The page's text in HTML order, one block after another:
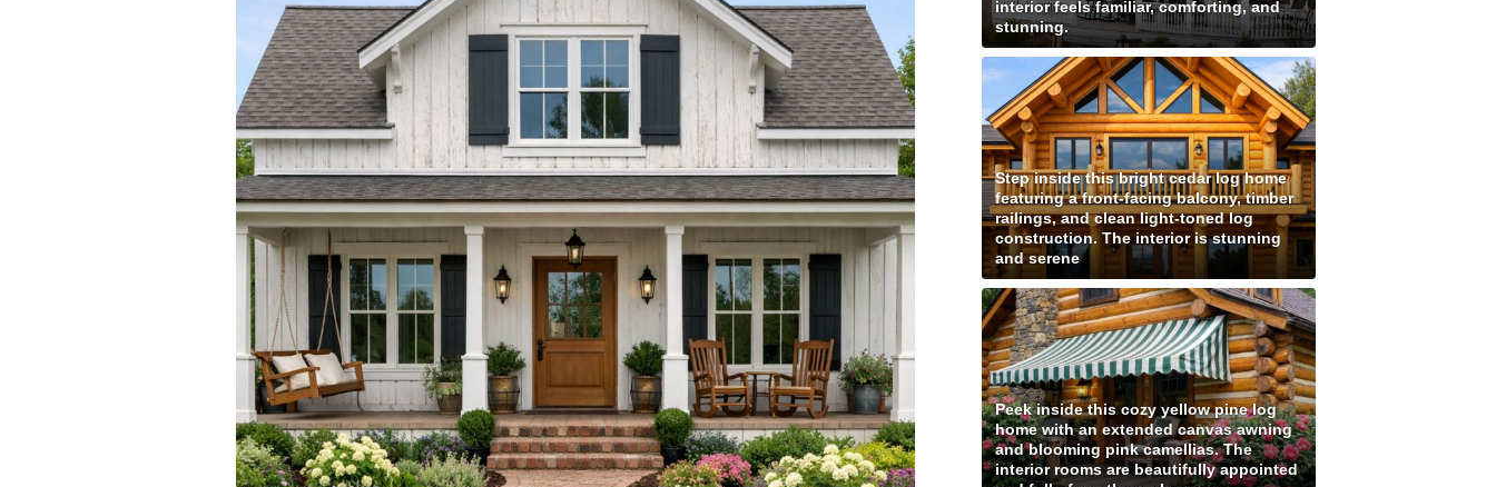
interior feels familiar, comforting, and
stunning.
Step inside this bright cedar log home
featuring a front-facing balcony, timber
railings, and clean light-toned log
construction. The interior is stunning
and serene
Peek inside this cozy yellow pine log
home with an extended canvas awning
and blooming pink camellias. The
interior rooms are beautifully appointed